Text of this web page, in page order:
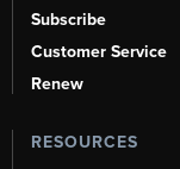
Subscribe
Customer Service
Renew
RESOURCES